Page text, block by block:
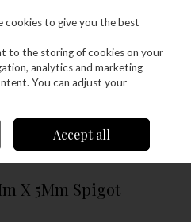
Search Cart
Trend Spare Guide
X 5Mm Spigot
cookies to give you the best
to the storing of cookies on your
analytics and marketing
You can adjust your
Accept all